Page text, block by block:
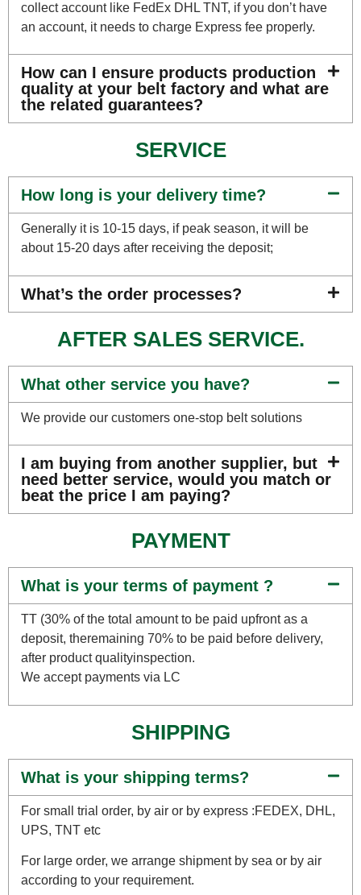
collect account like FedEx DHL TNT, if you don’t have
an account, it needs to charge Express fee properly.
How can I ensure products production
quality at your belt factory and what are
the related guarantees?
SERVICE
How long is your delivery time?
Generally it is 10-15 days, if peak season, it will be
about 15-20 days after receiving the deposit;
What’s the order processes?
AFTER SALES SERVICE.
What other service you have?
We provide our customers one-stop belt solutions
I am buying from another supplier, but
need better service, would you match or
beat the price I am paying?
PAYMENT
What is your terms of payment ?
TT (30% of the total amount to be paid upfront as a
deposit, theremaining 70% to be paid before delivery,
after product qualityinspection.
We accept payments via LC
SHIPPING
What is your shipping terms?
For small trial order, by air or by express :FEDEX, DHL,
UPS, TNT etc
For large order, we arrange shipment by sea or by air
according to your requirement.